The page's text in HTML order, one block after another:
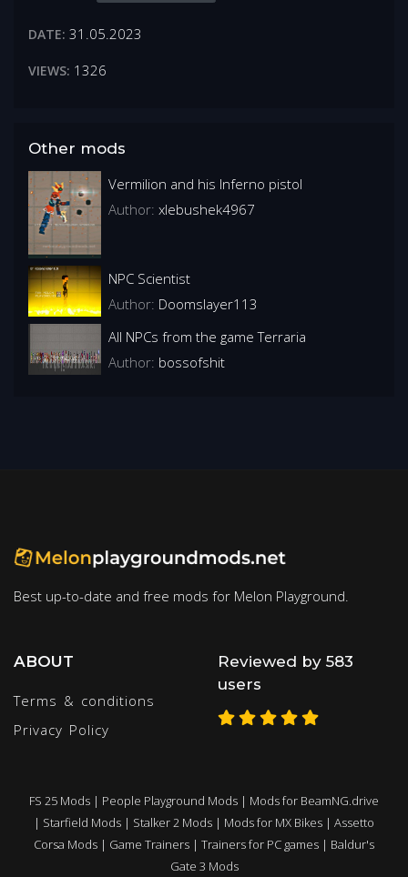
DATE: 31.05.2023
VIEWS: 1326
Other mods
Vermilion and his Inferno pistol
Author: xlebushek4967
NPC Scientist
Author: Doomslayer113
All NPCs from the game Terraria
Author: bossofshit
Best up-to-date and free mods for Melon Playground.
ABOUT
Terms & conditions
Privacy Policy
Reviewed by 583
users
FS 25 Mods | People Playground Mods | Mods for BeamNG.drive
| Starfield Mods | Stalker 2 Mods | Mods for MX Bikes | Assetto
Corsa Mods | Game Trainers | Trainers for PC games | Baldur's
Gate 3 Mods